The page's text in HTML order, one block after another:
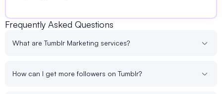
Frequently Asked Questions
What are Tumblr Marketing services?
How can I get more followers on Tumblr?